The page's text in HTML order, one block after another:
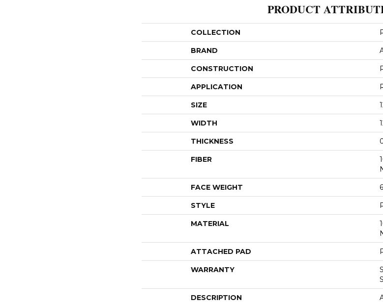
PRODUCT
COLLECTION
BRAND
CONSTRUCTION
APPLICATION
SIZE
WIDTH
THICKNESS
FIBER
FACE WEIGHT
STYLE
MATERIAL
ATTACHED PAD
WARRANTY
DESCRIPTION